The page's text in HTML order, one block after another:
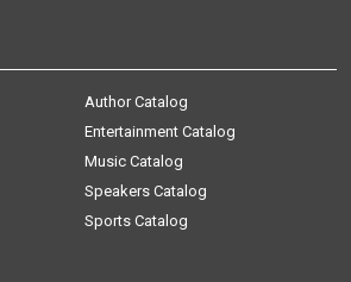
Author Catalog
Entertainment Catalog
Music Catalog
Speakers Catalog
Sports Catalog